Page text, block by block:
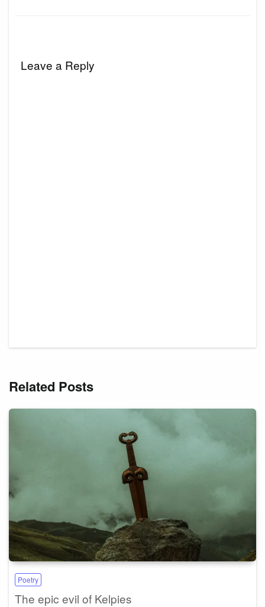
Leave a Reply
Related Posts
Poetry
The epic evil of Kelpies